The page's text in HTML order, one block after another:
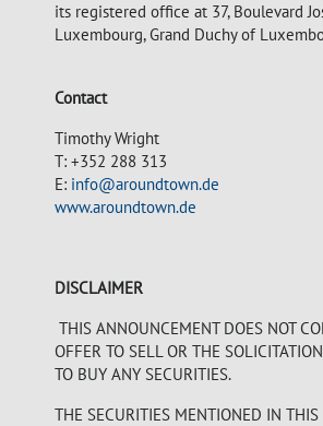
its registered office at 37, Boulevard
Luxembourg, Grand Duchy of
Contact
Timothy Wright
T: +352 288 313
E: info@aroundtown.de
www.aroundtown.de
DISCLAIMER
THIS ANNOUNCEMENT DOES NOT
OFFER TO SELL OR THE
TO BUY ANY SECURITIES.
THE SECURITIES MENTIONED IN THIS